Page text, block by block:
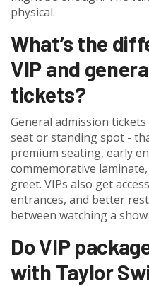
physical.
What’s the
VIP and
tickets?
General admission
seat or standing spot -
premium seating, early
commemorative
greet. VIPs also get
entrances, and better
between watching a
Do VIP
with Taylor